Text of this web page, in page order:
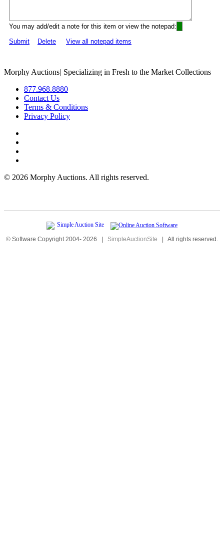
You may add/edit a note for this item or view the notepad:
Submit
Delete View all notepad items
Morphy Auctions| Specializing in Fresh to the Market Collections
877.968.8880
Contact Us
Terms & Conditions
Privacy Policy
© 2026 Morphy Auctions. All rights reserved.
© Software Copyright 2004- 2026 | SimpleAuctionSite | All rights reserved.